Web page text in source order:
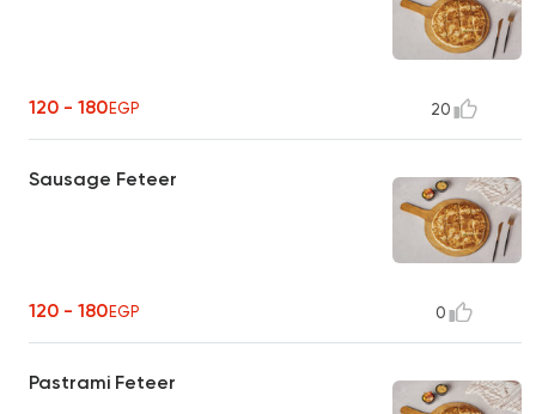
120 - 180EGP 20
Sausage Feteer
120 - 180EGP 0
Pastrami Feteer